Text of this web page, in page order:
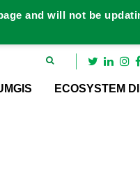
ECOSYSTEM
and will not be